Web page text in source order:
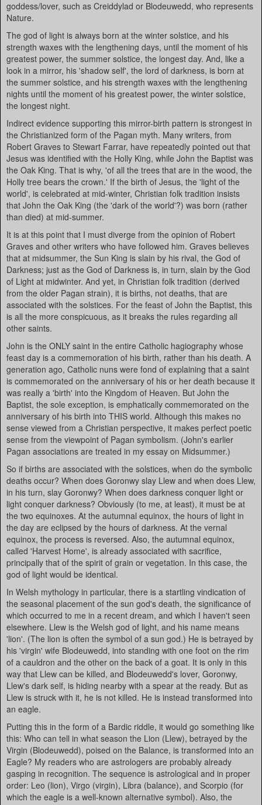
goddess/lover, such as Creiddylad or Blodeuwedd, who represents
Nature.
The god of light is always born at the winter solstice, and his
strength waxes with the lengthening days, until the moment of his
greatest power, the summer solstice, the longest day. And, like a
look in a mirror, his 'shadow self', the lord of darkness, is born at
the summer solstice, and his strength waxes with the lengthening
nights until the moment of his greatest power, the winter solstice,
the longest night.
Indirect evidence supporting this mirror-birth pattern is strongest in
the Christianized form of the Pagan myth. Many writers, from
Robert Graves to Stewart Farrar, have repeatedly pointed out that
Jesus was identified with the Holly King, while John the Baptist was
the Oak King. That is why, 'of all the trees that are in the wood, the
Holly tree bears the crown.' If the birth of Jesus, the 'light of the
world', is celebrated at mid-winter, Christian folk tradition insists
that John the Oak King (the 'dark of the world'?) was born (rather
than died) at mid-summer.
It is at this point that I must diverge from the opinion of Robert
Graves and other writers who have followed him. Graves believes
that at midsummer, the Sun King is slain by his rival, the God of
Darkness; just as the God of Darkness is, in turn, slain by the God
of Light at midwinter. And yet, in Christian folk tradition (derived
from the older Pagan strain), it is births, not deaths, that are
associated with the solstices. For the feast of John the Baptist, this
is all the more conspicuous, as it breaks the rules regarding all
other saints.
John is the ONLY saint in the entire Catholic hagiography whose
feast day is a commemoration of his birth, rather than his death. A
generation ago, Catholic nuns were fond of explaining that a saint
is commemorated on the anniversary of his or her death because it
was really a 'birth' into the Kingdom of Heaven. But John the
Baptist, the sole exception, is emphatically commemorated on the
anniversary of his birth into THIS world. Although this makes no
sense viewed from a Christian perspective, it makes perfect poetic
sense from the viewpoint of Pagan symbolism. (John's earlier
Pagan associations are treated in my essay on Midsummer.)
So if births are associated with the solstices, when do the symbolic
deaths occur? When does Goronwy slay Llew and when does Llew,
in his turn, slay Goronwy? When does darkness conquer light or
light conquer darkness? Obviously (to me, at least), it must be at
the two equinoxes. At the autumnal equinox, the hours of light in
the day are eclipsed by the hours of darkness. At the vernal
equinox, the process is reversed. Also, the autumnal equinox,
called 'Harvest Home', is already associated with sacrifice,
principally that of the spirit of grain or vegetation. In this case, the
god of light would be identical.
In Welsh mythology in particular, there is a startling vindication of
the seasonal placement of the sun god's death, the significance of
which occurred to me in a recent dream, and which I haven't seen
elsewhere. Llew is the Welsh god of light, and his name means
'lion'. (The lion is often the symbol of a sun god.) He is betrayed by
his 'virgin' wife Blodeuwedd, into standing with one foot on the rim
of a cauldron and the other on the back of a goat. It is only in this
way that Llew can be killed, and Blodeuwedd's lover, Goronwy,
Llew's dark self, is hiding nearby with a spear at the ready. But as
Llew is struck with it, he is not killed. He is instead transformed into
an eagle.
Putting this in the form of a Bardic riddle, it would go something like
this: Who can tell in what season the Lion (Llew), betrayed by the
Virgin (Blodeuwedd), poised on the Balance, is transformed into an
Eagle? My readers who are astrologers are probably already
gasping in recognition. The sequence is astrological and in proper
order: Leo (lion), Virgo (virgin), Libra (balance), and Scorpio (for
which the eagle is a well-known alternative symbol). Also, the